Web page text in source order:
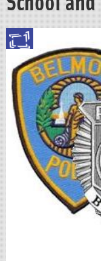
f
o
r
m